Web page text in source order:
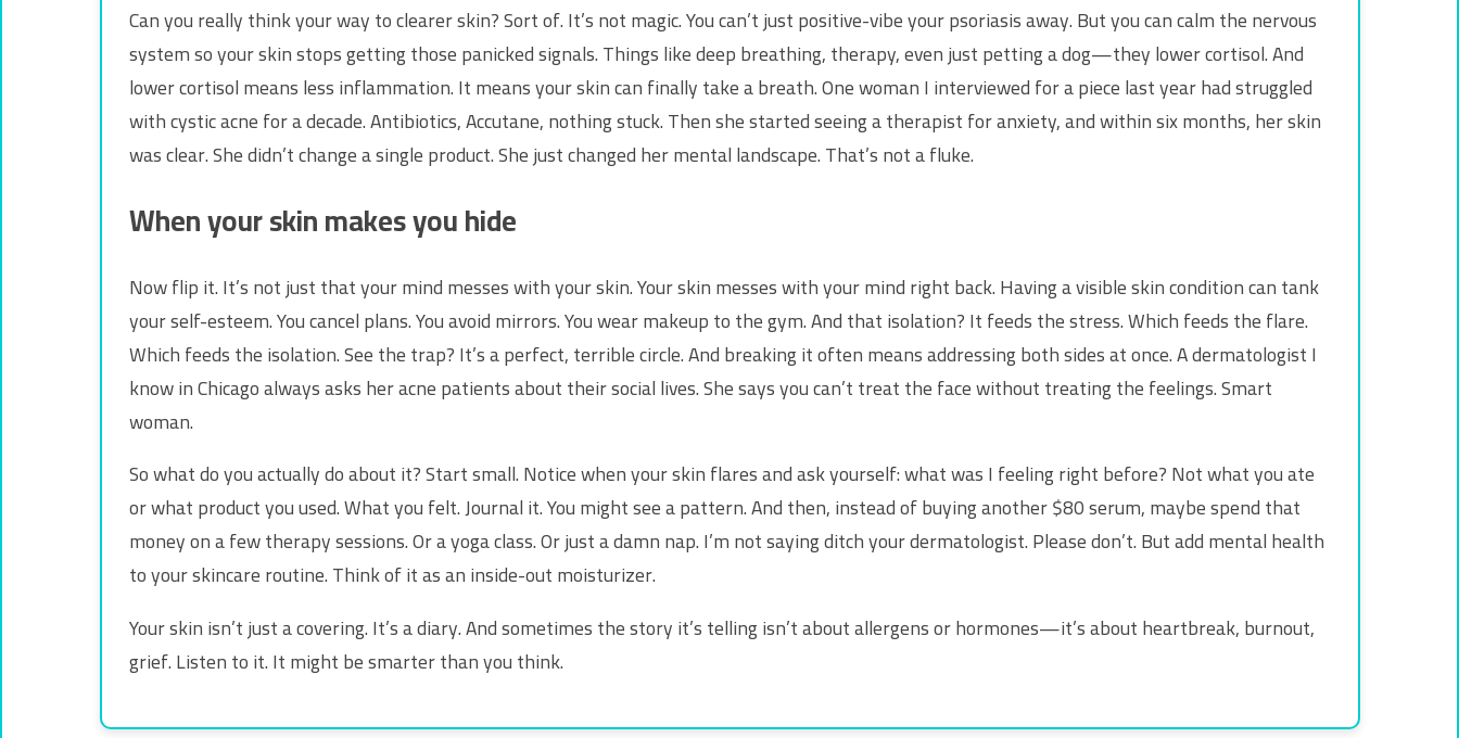
Can you really think your way to clearer skin? Sort of. It’s not magic. You can’t just positive-vibe your psoriasis away. But you can calm the nervous
system so your skin stops getting those panicked signals. Things like deep breathing, therapy, even just petting a dog—they lower cortisol. And
lower cortisol means less inflammation. It means your skin can finally take a breath. One woman I interviewed for a piece last year had struggled
with cystic acne for a decade. Antibiotics, Accutane, nothing stuck. Then she started seeing a therapist for anxiety, and within six months, her skin
was clear. She didn’t change a single product. She just changed her mental landscape. That’s not a fluke.
When your skin makes you hide
Now flip it. It’s not just that your mind messes with your skin. Your skin messes with your mind right back. Having a visible skin condition can tank
your self-esteem. You cancel plans. You avoid mirrors. You wear makeup to the gym. And that isolation? It feeds the stress. Which feeds the flare.
Which feeds the isolation. See the trap? It’s a perfect, terrible circle. And breaking it often means addressing both sides at once. A dermatologist I
know in Chicago always asks her acne patients about their social lives. She says you can’t treat the face without treating the feelings. Smart
woman.
So what do you actually do about it? Start small. Notice when your skin flares and ask yourself: what was I feeling right before? Not what you ate
or what product you used. What you felt. Journal it. You might see a pattern. And then, instead of buying another $80 serum, maybe spend that
money on a few therapy sessions. Or a yoga class. Or just a damn nap. I’m not saying ditch your dermatologist. Please don’t. But add mental health
to your skincare routine. Think of it as an inside-out moisturizer.
Your skin isn’t just a covering. It’s a diary. And sometimes the story it’s telling isn’t about allergens or hormones—it’s about heartbreak, burnout,
grief. Listen to it. It might be smarter than you think.